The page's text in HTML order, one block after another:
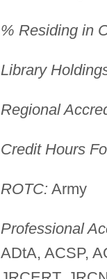
% Residing in
Library
Regional
Credit Hours
ROTC: Army
Professional
ADtA, ACSP,